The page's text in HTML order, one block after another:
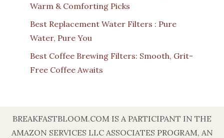
Warm & Comforting Picks
Best Replacement Water Filters : Pure
Water, Pure You
Best Coffee Brewing Filters: Smooth, Grit-
Free Coffee Awaits
BREAKFASTBLOOM.COM IS A PARTICIPANT IN THE
AMAZON SERVICES LLC ASSOCIATES PROGRAM, AN